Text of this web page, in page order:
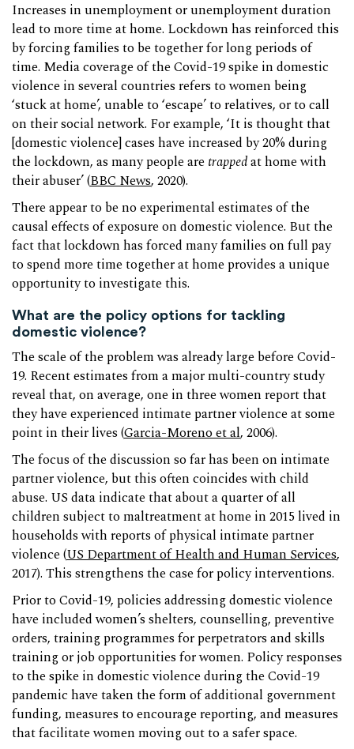
Increases in unemployment or unemployment duration
lead to more time at home. Lockdown has reinforced this
by forcing families to be together for long periods of
time. Media coverage of the Covid-19 spike in domestic
violence in several countries refers to women being
‘stuck at home’, unable to ‘escape’ to relatives, or to call
on their social network. For example, ‘It is thought that
[domestic violence] cases have increased by 20% during
the lockdown, as many people are trappedat home with
their abuser’ (BBC News, 2020).
There appear to be no experimental estimates of the
causal effects of exposure on domestic violence. But the
fact that lockdown has forced many families on full pay
to spend more time together at home provides a unique
opportunity to investigate this.
What are the policy options for tackling
domestic violence?
The scale of the problem was already large before Covid-
19. Recent estimates from a major multi-country study
reveal that, on average, one in three women report that
they have experienced intimate partner violence at some
point in their lives (Garcia-Moreno et al, 2006).
The focus of the discussion so far has been on intimate
partner violence, but this often coincides with child
abuse. US data indicate that about a quarter of all
children subject to maltreatment at home in 2015 lived in
households with reports of physical intimate partner
violence (US Department of Health and Human Services,
2017). This strengthens the case for policy interventions.
Prior to Covid-19, policies addressing domestic violence
have included women’s shelters, counselling, preventive
orders, training programmes for perpetrators and skills
training or job opportunities for women. Policy responses
to the spike in domestic violence during the Covid-19
pandemic have taken the form of additional government
funding, measures to encourage reporting, and measures
that facilitate women moving out to a safer space.